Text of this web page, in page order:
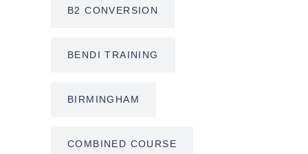
B2 CONVERSION
BENDI TRAINING
BIRMINGHAM
COMBINED COURSE